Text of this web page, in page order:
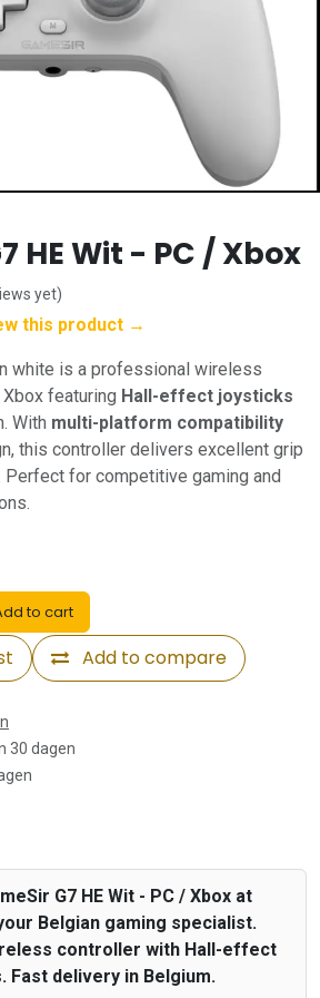
HE Wit - PC / Xbox
yet)
this product →
white is a professional wireless
featuring Hall-effect joysticks
With multi-platform compatibility
this controller delivers excellent grip
for competitive gaming and
to cart
Add to compare
30 dagen
G7 HE Wit - PC / Xbox at
Belgian gaming specialist.
controller with Hall-effect
Fast delivery in Belgium.